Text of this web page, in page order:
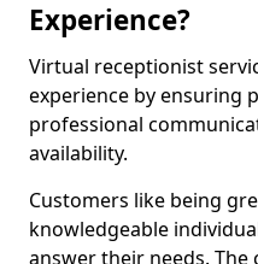
Experience?
Virtual receptionist
experience by ensuring
professional
availability.
Customers like being
knowledgeable
answer their needs.